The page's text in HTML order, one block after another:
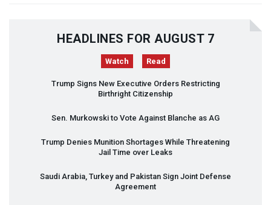
HEADLINES FOR AUGUST 7
Watch Read
Trump Signs New Executive Orders Restricting
Birthright Citizenship
Sen. Murkowski to Vote Against Blanche as AG
Trump Denies Munition Shortages While Threatening
Jail Time over Leaks
Saudi Arabia, Turkey and Pakistan Sign Joint Defense
Agreement